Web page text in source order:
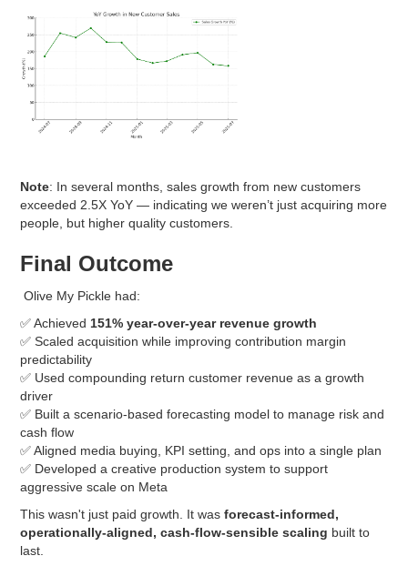
Note: In several months, sales growth from new customers
exceeded 2.5X YoY — indicating we weren’t just acquiring more
people, but higher quality customers.
Final Outcome
Olive My Pickle had:
✅ Achieved 151% year-over-year revenue growth
✅ Scaled acquisition while improving contribution margin
predictability
✅ Used compounding return customer revenue as a growth
driver
✅ Built a scenario-based forecasting model to manage risk and
cash flow
✅ Aligned media buying, KPI setting, and ops into a single plan
✅ Developed a creative production system to support
aggressive scale on Meta
This wasn't just paid growth. It wasforecast-informed,
operationally-aligned, cash-flow-sensible scaling built to
last.